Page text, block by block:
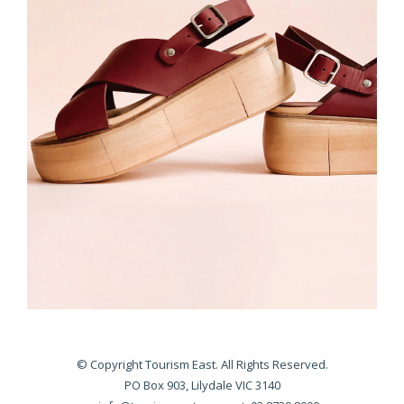
© Copyright Tourism East. All Rights Reserved.
PO Box 903, Lilydale VIC 3140